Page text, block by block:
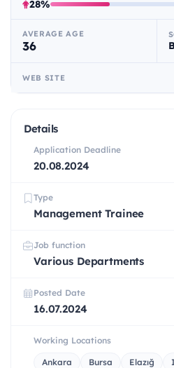
28%
AVERAGE AGE
36
WEB SITE
Details
Application Deadline
20.08.2024
Type
Management Trainee
Job function
Various Departments
Posted Date
16.07.2024
Working Locations
Ankara Bursa Elazığ